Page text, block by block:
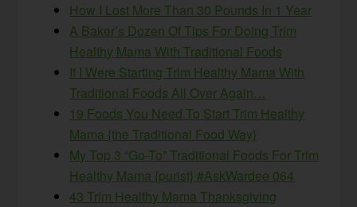
How I Lost More Than 30 Pounds In 1 Year
A Baker’s Dozen Of Tips For Doing Trim
Healthy Mama With Traditional Foods
If I Were Starting Trim Healthy Mama With
Traditional Foods All Over Again…
19 Foods You Need To Start Trim Healthy
Mama {the Traditional Food Way}
My Top 3 “Go-To” Traditional Foods For Trim
Healthy Mama {purist} #AskWardee 064
43 Trim Healthy Mama Thanksgiving